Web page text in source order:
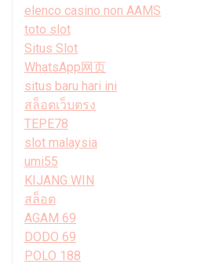
elenco casino non AAMS
toto slot
Situs Slot
WhatsApp网页
situs baru hari ini
สล็อตเว็บตรง
TEPE78
slot malaysia
umi55
KIJANG WIN
สล็อต
AGAM 69
DODO 69
POLO 188